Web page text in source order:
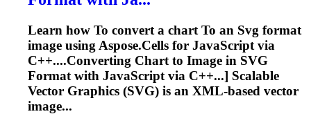
Learn how To convert a chart To an Svg format
image using Aspose.Cells for JavaScript via
C++....Converting Chart to Image in SVG
Format with JavaScript via C++...] Scalable
Vector Graphics (SVG) is an XML-based vector
image...